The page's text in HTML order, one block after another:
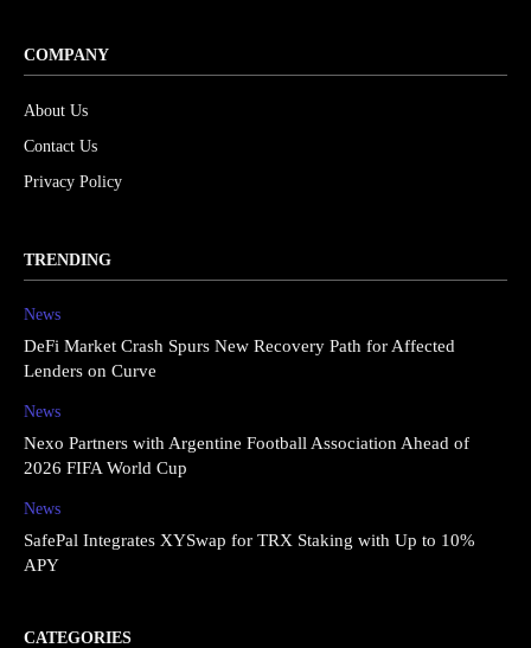
COMPANY
About Us
Contact Us
Privacy Policy
TRENDING
News
DeFi Market Crash Spurs New Recovery Path for Affected
Lenders on Curve
News
Nexo Partners with Argentine Football Association Ahead of
2026 FIFA World Cup
News
SafePal Integrates XYSwap for TRX Staking with Up to 10%
APY
CATEGORIES